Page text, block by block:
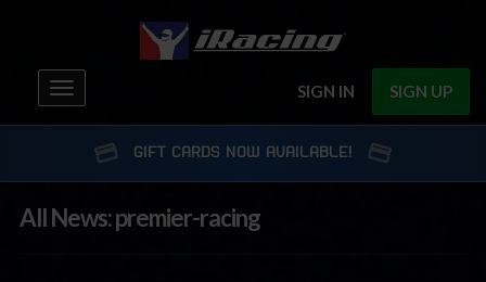
SIGN IN SIGN UP
Toggle
navigation
GIFT CARDS NOW AVAILABLE!
All News: premier-racing